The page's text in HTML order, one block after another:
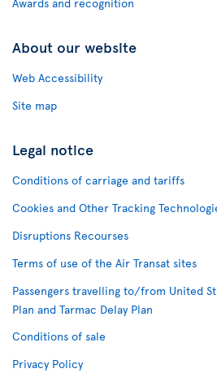
About our website
Web Accessibility
Site map
Legal notice
Conditions of carriage and tariffs
Cookies and Other Tracking
Disruptions Recourses
Terms of use of the Air Transat sites
Passengers travelling to/from United
Plan and Tarmac Delay Plan
Conditions of sale
Privacy Policy